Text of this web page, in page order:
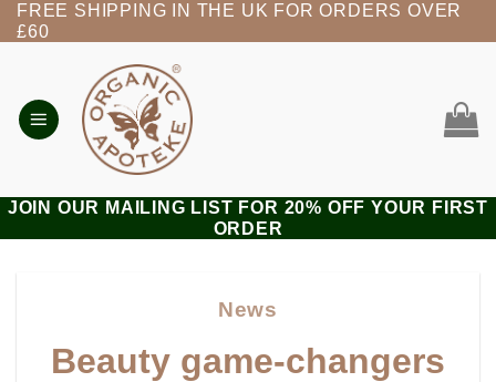
Skip
to
FREE SHIPPING IN THE UK FOR ORDERS OVER
£60
JOIN OUR MAILING LIST FOR 20% OFF YOUR FIRST
ORDER
News
Beauty game-changers